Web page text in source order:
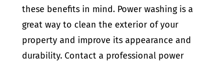
these benefits in mind. Power washing is a
great way to clean the exterior of your
property and improve its appearance and
durability. Contact a professional power